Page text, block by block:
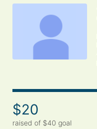
$20
raised of $40 goal